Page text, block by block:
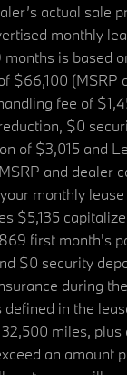
actual sale
monthly
is based
$66,100 (MSRP
fee of
$0
of $3,015 and
and dealer
monthly
$5,135
first month's
$0 security
during
in the
miles, plus
an amount